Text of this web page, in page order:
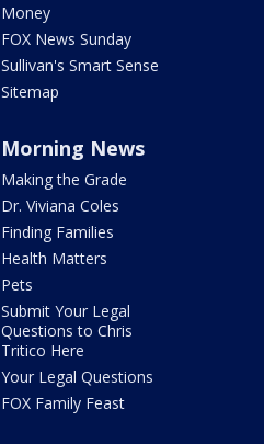
Money
FOX News Sunday
Sullivan's Smart Sense
Sitemap
Morning News
Making the Grade
Dr. Viviana Coles
Finding Families
Health Matters
Pets
Submit Your Legal
Questions to Chris
Tritico Here
Your Legal Questions
FOX Family Feast